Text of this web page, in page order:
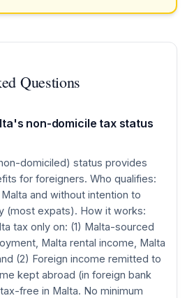
Questions
non-domicile tax status
domiciled) status provides
for foreigners. Who qualifies:
and without intention to
(most expats). How it works:
tax only on: (1) Malta-sourced
Malta rental income, Malta
(2) Foreign income remitted to
kept abroad (in foreign bank
free in Malta. No minimum